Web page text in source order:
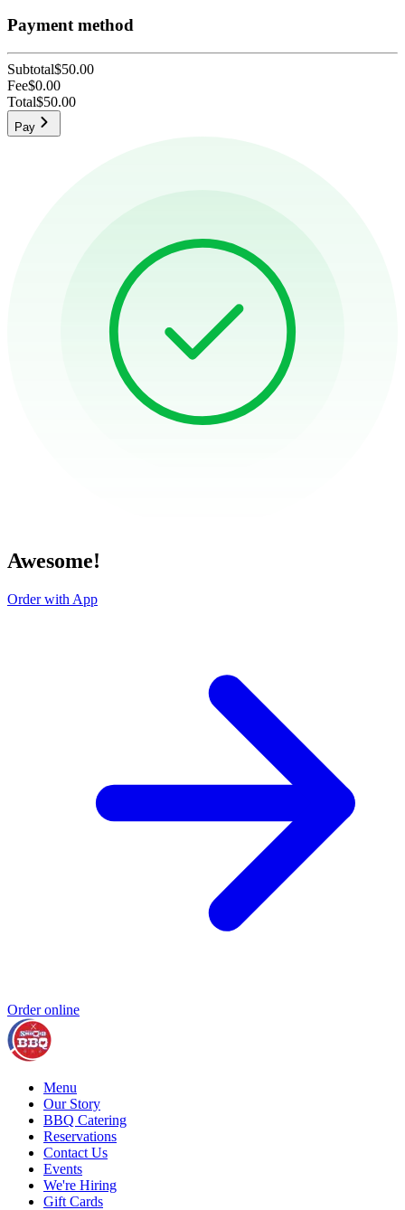
Payment method
Subtotal$50.00
Fee$0.00
Total$50.00
Pay
Awesome!
Order with App
Order online
Menu
Our Story
BBQ Catering
Reservations
Contact Us
Events
We're Hiring
Gift Cards